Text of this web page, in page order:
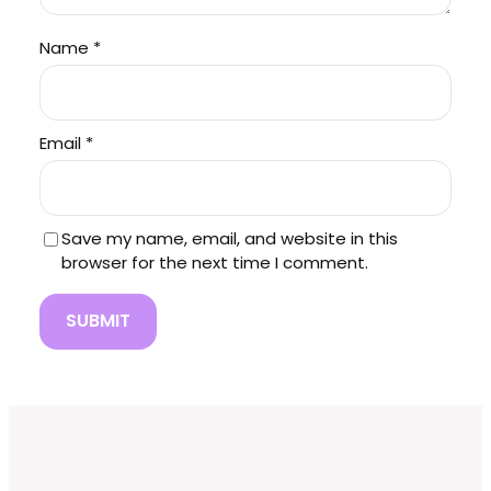
Name *
Email *
Save my name, email, and website in this
browser for the next time I comment.